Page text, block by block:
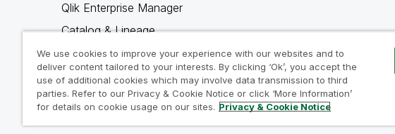
Qlik Enterprise Manager
Catalog & Lineage
Qlik Gold Client
Why Qlik
We use cookies to improve your experience with our websites and to
deliver content tailored to your interests. By clicking ‘Ok’, you accept the
use of additional cookies which may involve data transmission to third
parties. Refer to our Privacy & Cookie Notice or click ‘More Information’
for details on cookie usage on our sites. Privacy & Cookie Notice